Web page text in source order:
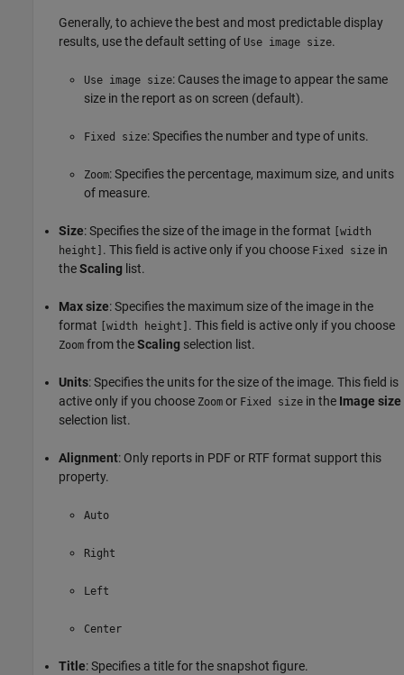
Generally, to achieve the best and most predictable display
results, use the default setting of Use image size.
Use image size: Causes the image to appear the same
size in the report as on screen (default).
Fixed size: Specifies the number and type of units.
Zoom: Specifies the percentage, maximum size, and units
of measure.
Size: Specifies the size of the image in the format
[width
height] . This field is active only if you choose Fixed size in
theScaling list.
Max size: Specifies the maximum size of the image in the
format
[width height] . This field is active only if you choose
Zoom from theScaling selection list.
Units: Specifies the units for the size of the image. This field is
active only if you choose Zoom or Fixed size in the Image size
selection list.
Alignment: Only reports in PDF or RTF format support this
property.
Auto
Right
Left
Center
Title: Specifies a title for the snapshot figure.